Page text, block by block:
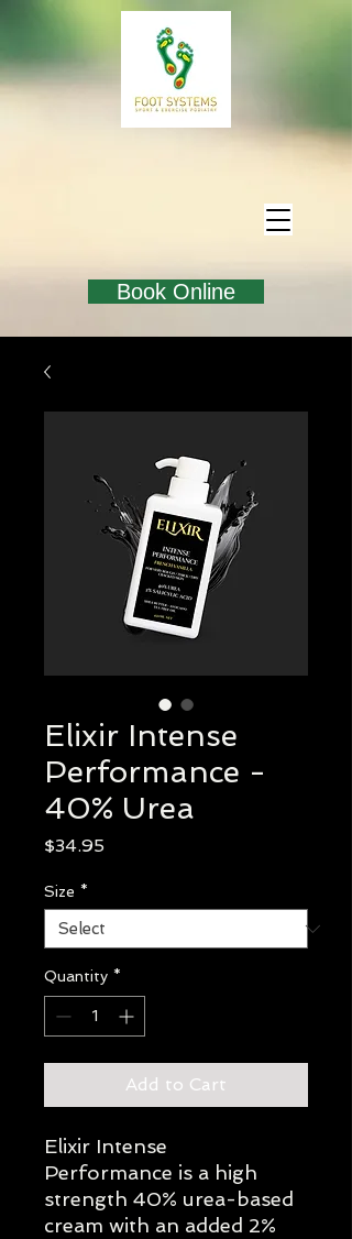
Book Online
Elixir Intense
Performance -
40% Urea
$34.95Price
Size *
Quantity *
Add to Cart
Elixir Intense
Performance is a high
strength 40% urea-based
cream with an added 2%